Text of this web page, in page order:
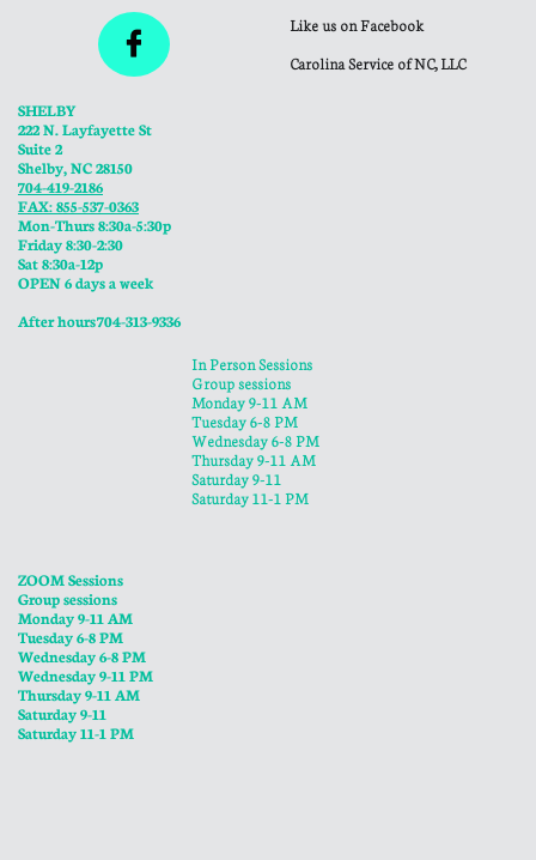

Like us on Facebook
Carolina Service of NC, LLC
SHELBY
222 N. Layfayette St
Suite 2
Shelby, NC 28150
704-419-2186
FAX: 855-537-0363
Mon-Thurs 8:30a-5:30p
​Friday 8:30-2:30
Sat 8:30a-12p
OPEN 6 days a week
​After hours 704-313-9336
In Person Sessions
Group sessions
Monday 9-11 AM
Tuesday 6-8 PM
Wednesday 6-8 PM
​Thursday 9-11 AM
Saturday 9-11
Saturday 11-1 PM
ZOOM Sessions
Group sessions
Monday 9-11 AM
Tuesday 6-8 PM
Wednesday 6-8 PM
​Wednesday 9-11 PM
​Thursday 9-11 AM
Saturday 9-11
Saturday 11-1 PM